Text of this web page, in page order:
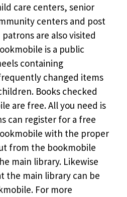
care centers, senior
centers and post
are also visited
is a public
containing
changed items
Books checked
are free. All you need is
can register for a free
with the proper
from the bookmobile
main library. Likewise
the main library can be
For more